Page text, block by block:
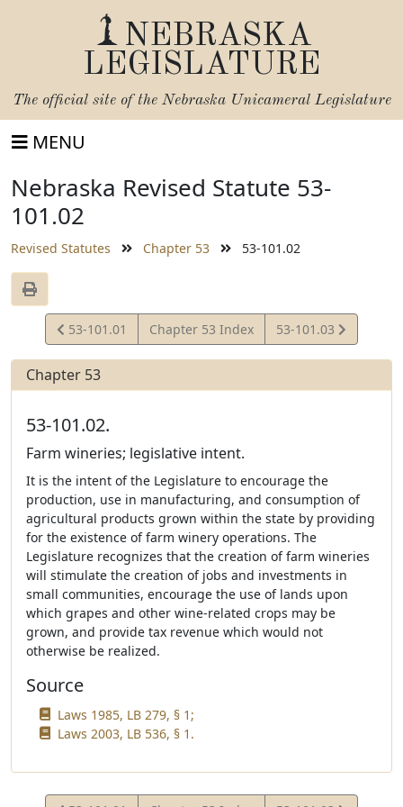
NEBRASKA
LEGISLATURE
The official site of the Nebraska Unicameral Legislature
MENU
Nebraska Revised Statute 53-
101.02
Revised Statutes Chapter 53 53-101.02
View
Statute
53-101.01 Chapter 53 Index
View
Statute
53-101.03
Chapter 53
53-101.02.
Farm wineries; legislative intent.
It is the intent of the Legislature to encourage the
production, use in manufacturing, and consumption of
agricultural products grown within the state by providing
for the existence of farm winery operations. The
Legislature recognizes that the creation of farm wineries
will stimulate the creation of jobs and investments in
small communities, encourage the use of lands upon
which grapes and other wine-related crops may be
grown, and provide tax revenue which would not
otherwise be realized.
Source
Laws 1985, LB 279, § 1;
Laws 2003, LB 536, § 1.